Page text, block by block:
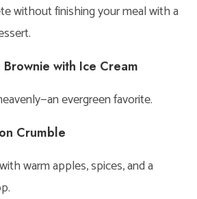
without finishing your meal with a
with Ice Cream
evergreen favorite.
Crumble
warm apples, spices, and a